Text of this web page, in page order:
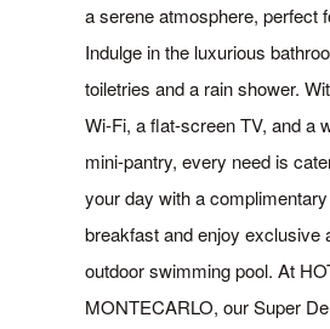
a serene atmosphere, perfect
Indulge in the luxurious
toiletries and a rain shower.
Wi-Fi, a flat-screen TV, and a
mini-pantry, every need is
your day with a
breakfast and enjoy exclusive
outdoor swimming pool. At
MONTECARLO, our Super